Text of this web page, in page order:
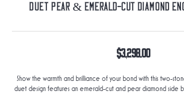
Duet Pear & Emerald-Cut Diamond
$3,298.00
Show the warmth and brilliance of your bond with this two-
duet design features an emerald-cut and pear diamond side